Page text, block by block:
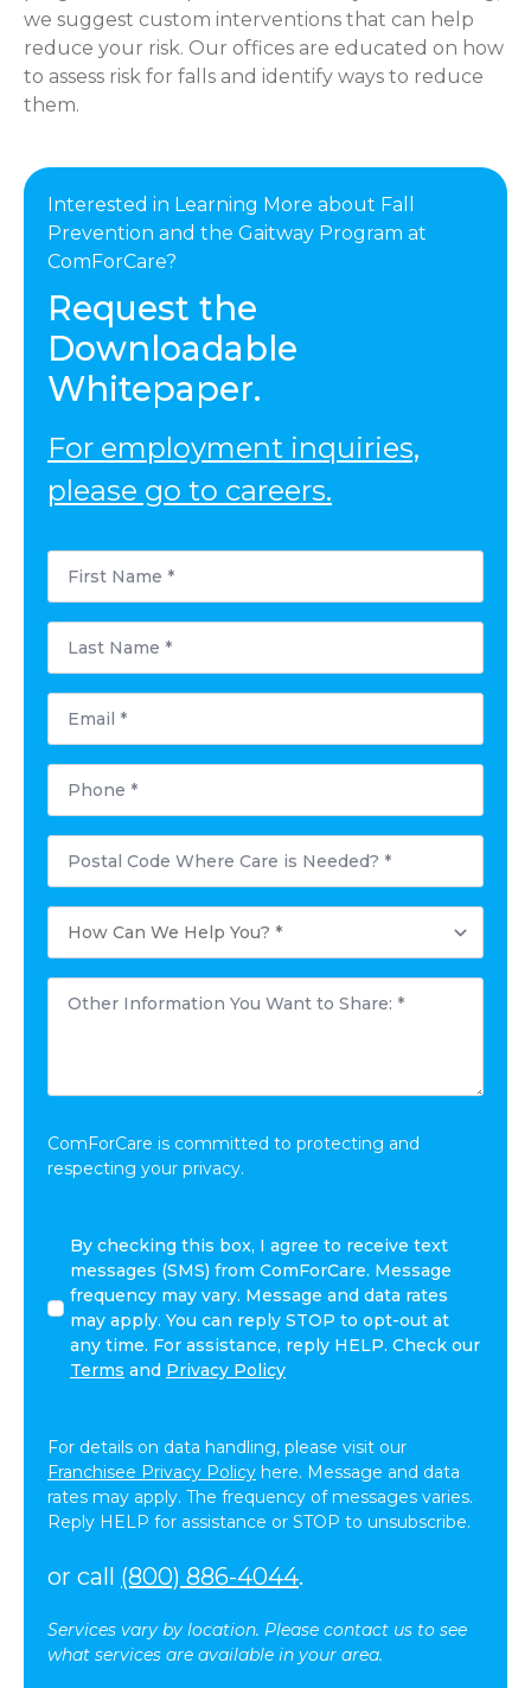
we suggest custom interventions that can help
reduce your risk. Our offices are educated on how
to assess risk for falls and identify ways to reduce
them.
Interested in Learning More about Fall
Prevention and the Gaitway Program at
ComForCare?
Request the
Downloadable
Whitepaper.
For employment inquiries,
please go to careers.
First
Name
Last
Name
Email
Phone
Postal
Code
Where
Needed?
*
How
Can
We
Other
Information
*
ComForCare is committed to protecting and
respecting your privacy.
agree
receive
other
communications
By checking this box, I agree to receive text
messages (SMS) from ComForCare. Message
frequency may vary. Message and data rates
may apply. You can reply STOP to opt-out at
any time. For assistance, reply HELP. Check our
Terms and Privacy Policy
For details on data handling, please visit our
Franchisee Privacy Policy here. Message and data
rates may apply. The frequency of messages varies.
Reply HELP for assistance or STOP to unsubscribe.
or call (800) 886-4044.
Services vary by location. Please contact us to see
what services are available in your area.